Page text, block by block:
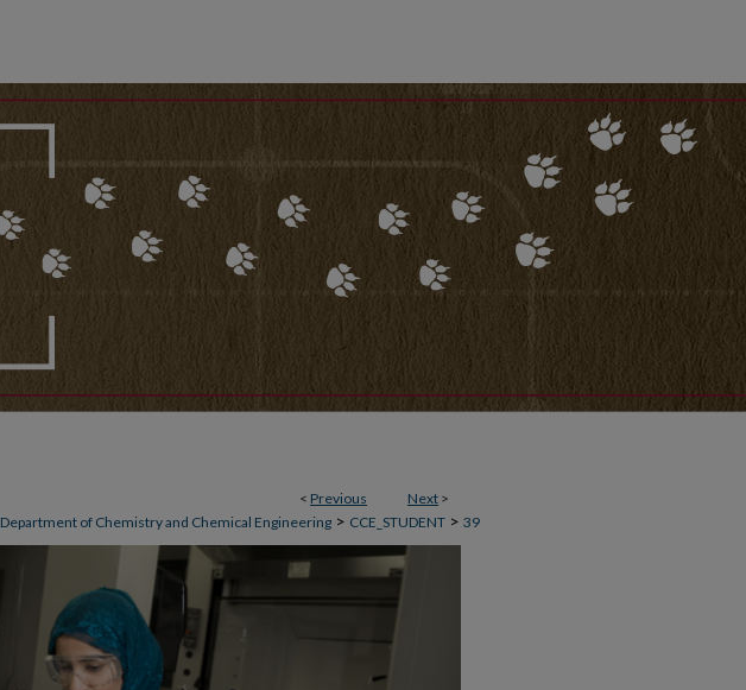
< Previous Next >
Department of Chemistry and Chemical Engineering > CCE_STUDENT > 39